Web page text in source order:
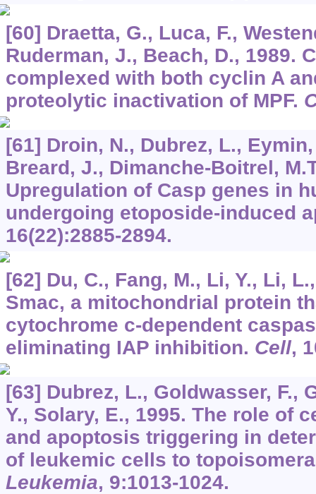
[60] Draetta, G., Luca, F.,
Ruderman, J., Beach, D., 1989.
complexed with both cyclin A
proteolytic inactivation of MPF.
[61] Droin, N., Dubrez, L.,
Breard, J., Dimanche-Boitrel,
Upregulation of Casp genes in
undergoing etoposide-induced
16(22):2885-2894.
[62] Du, C., Fang, M., Li, Y., Li,
Smac, a mitochondrial protein
cytochrome c-dependent
eliminating IAP inhibition. Cell,
[63] Dubrez, L., Goldwasser, F.,
Y., Solary, E., 1995. The role of
and apoptosis triggering in
of leukemic cells to
Leukemia, 9:1013-1024.